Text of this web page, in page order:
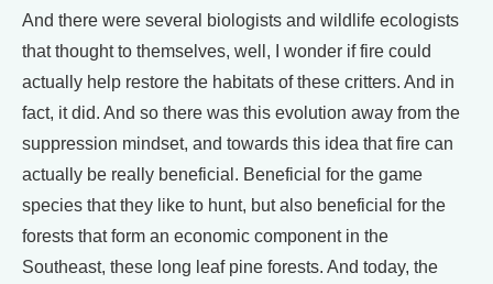
And there were several biologists and wildlife ecologists
that thought to themselves, well, I wonder if fire could
actually help restore the habitats of these critters. And in
fact, it did. And so there was this evolution away from the
suppression mindset, and towards this idea that fire can
actually be really beneficial. Beneficial for the game
species that they like to hunt, but also beneficial for the
forests that form an economic component in the
Southeast, these long leaf pine forests. And today, the